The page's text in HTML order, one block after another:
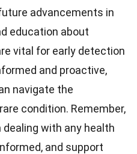
advancements in
education about
vital for early detection
and proactive,
navigate the
condition. Remember,
with any health
and support